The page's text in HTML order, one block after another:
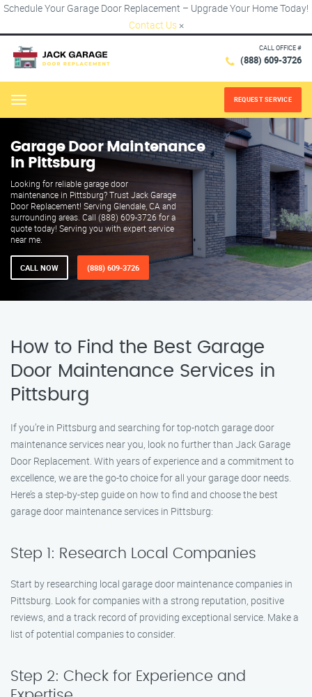
Schedule Your Garage Door Replacement – Upgrade Your Home Today!
Contact Us ×
CALL OFFICE #
(888) 609-3726
Menu REQUEST SERVICE
Garage Door Maintenance
in Pittsburg
Looking for reliable garage door
maintenance in Pittsburg? Trust Jack Garage
Door Replacement! Serving Glendale, CA and
surrounding areas. Call (888) 609-3726 for a
quote today! Serving you with expert service
near me.
CALL NOW (888) 609-3726
How to Find the Best Garage
Door Maintenance Services in
Pittsburg
If you’re in Pittsburg and searching for top-notch garage door
maintenance services near you, look no further than Jack Garage
Door Replacement. With years of experience and a commitment to
excellence, we are the go-to choice for all your garage door needs.
Here’s a step-by-step guide on how to find and choose the best
garage door maintenance services in Pittsburg:
Step 1: Research Local Companies
Start by researching local garage door maintenance companies in
Pittsburg. Look for companies with a strong reputation, positive
reviews, and a track record of providing exceptional service. Make a
list of potential companies to consider.
Step 2: Check for Experience and